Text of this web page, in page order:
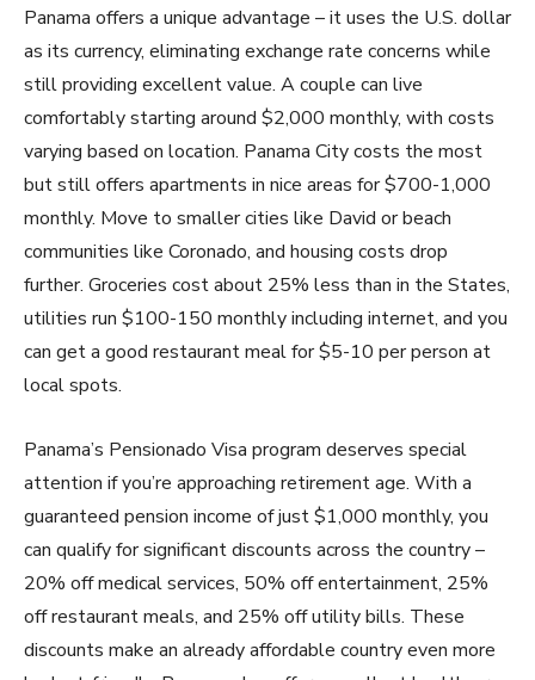
Panama offers a unique advantage – it uses the U.S. dollar
as its currency, eliminating exchange rate concerns while
still providing excellent value. A couple can live
comfortably starting around $2,000 monthly, with costs
varying based on location. Panama City costs the most
but still offers apartments in nice areas for $700-1,000
monthly. Move to smaller cities like David or beach
communities like Coronado, and housing costs drop
further. Groceries cost about 25% less than in the States,
utilities run $100-150 monthly including internet, and you
can get a good restaurant meal for $5-10 per person at
local spots.
Panama’s Pensionado Visa program deserves special
attention if you’re approaching retirement age. With a
guaranteed pension income of just $1,000 monthly, you
can qualify for significant discounts across the country –
20% off medical services, 50% off entertainment, 25%
off restaurant meals, and 25% off utility bills. These
discounts make an already affordable country even more